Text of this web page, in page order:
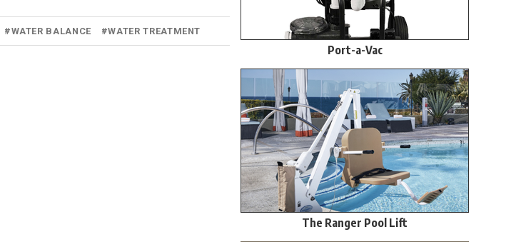
#WATER BALANCE #WATER TREATMENT
Port-a-Vac
The Ranger Pool Lift